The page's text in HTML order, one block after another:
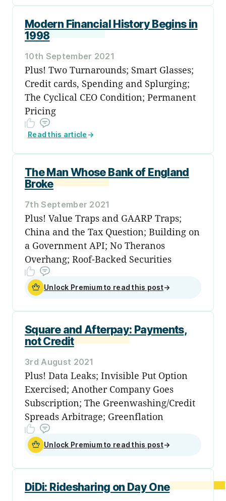
Modern Financial History Begins in
1998
10th September 2021
Plus! Two Turnarounds; Smart Glasses;
Credit cards, Spending and Splurging;
The Cyclical CEO Condition; Permanent
Pricing
Read this article →
The Man Whose Bank of England
Broke
7th September 2021
Plus! Value Traps and GAARP Traps;
China and the Tax Question; Building on
a Government API; No Theranos
Overhang; Roof-Backed Securities
Unlock Premium to read this post→
Square and Afterpay: Payments,
not Credit
3rd August 2021
Plus! Data Leaks; Invisible Put Option
Exercised; Another Company Goes
Subscription; The Greenwashing/Credit
Spreads Arbitrage; Greenflation
Unlock Premium to read this post→
DiDi: Ridesharing on Day One